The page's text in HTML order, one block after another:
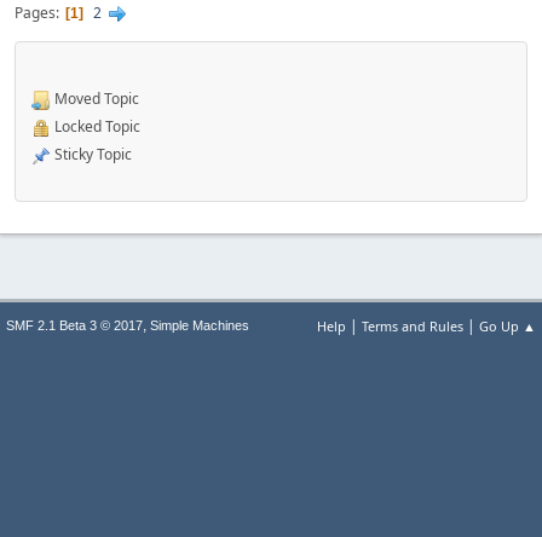
Pages 1 2
Moved Topic
Locked Topic
Sticky Topic
Help | Terms and Rules | Go Up ▲
SMF 2.1 Beta 3 © 2017, Simple Machines